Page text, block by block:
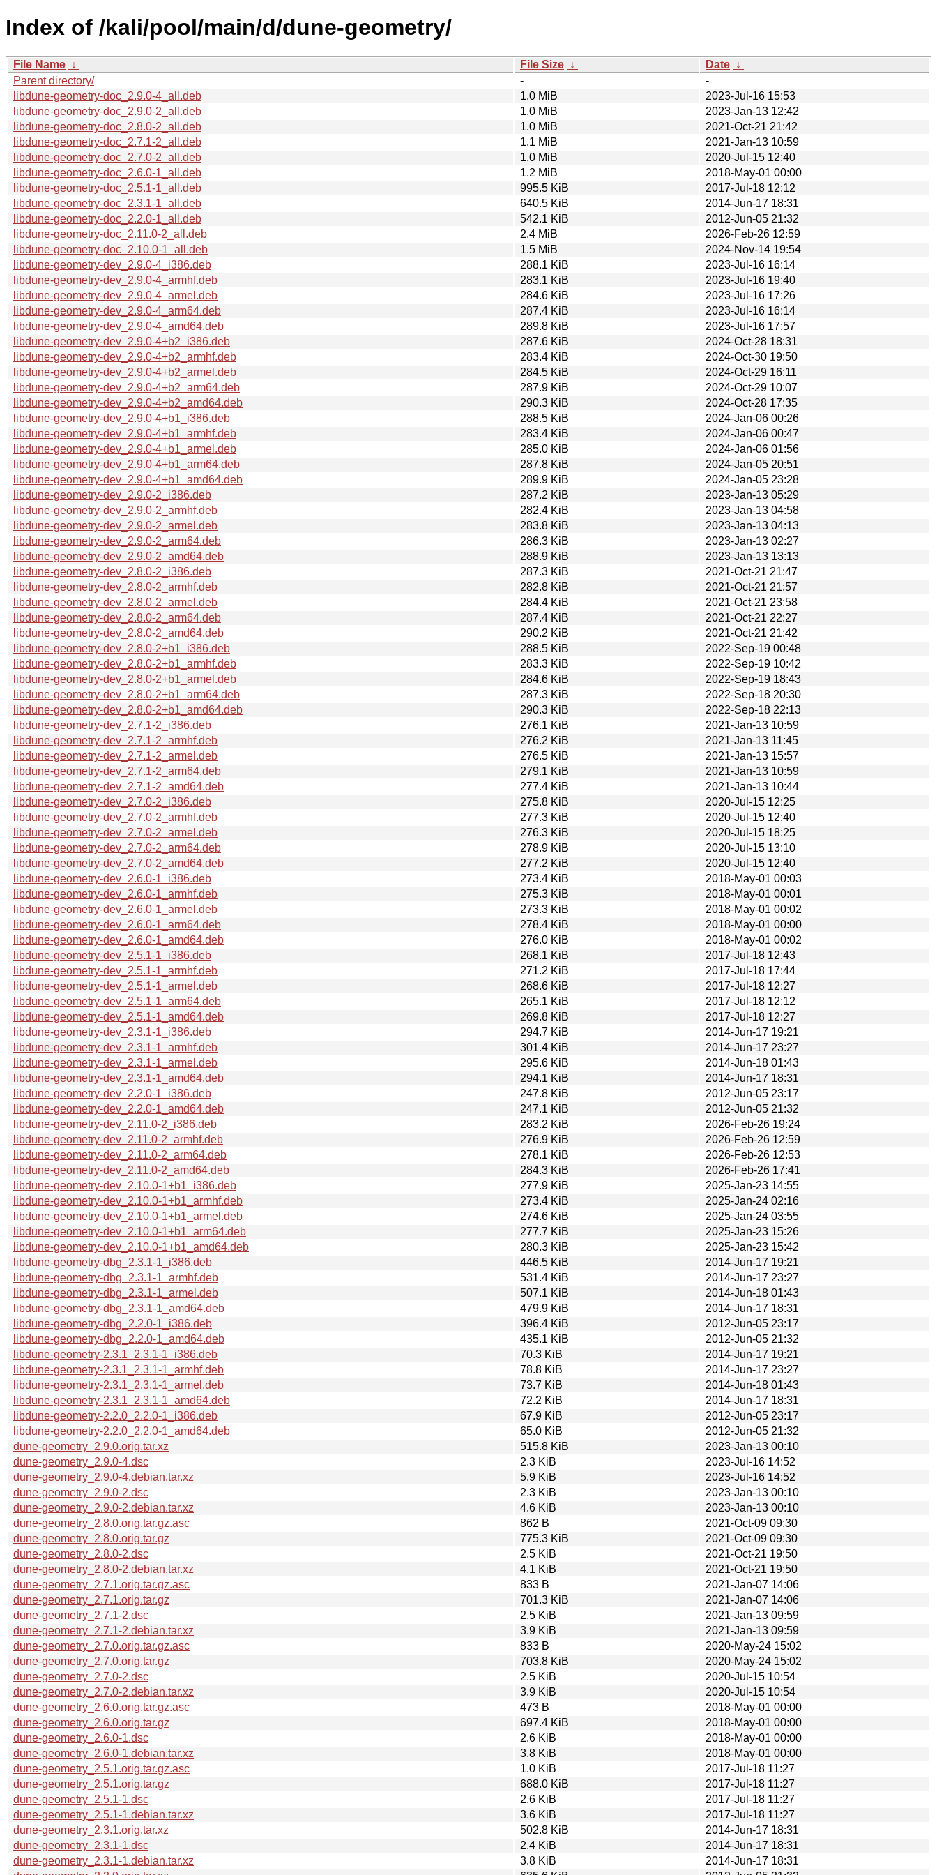
Index of /kali/pool/main/d/dune-geometry/
File Name ↓ File Size ↓ Date ↓
Parent directory/
-
-
libdune-geometry-doc_2.9.0-4_all.deb
1.0 MiB
2023-Jul-16 15:53
libdune-geometry-doc_2.9.0-2_all.deb
1.0 MiB
2023-Jan-13 12:42
libdune-geometry-doc_2.8.0-2_all.deb
1.0 MiB
2021-Oct-21 21:42
libdune-geometry-doc_2.7.1-2_all.deb
1.1 MiB
2021-Jan-13 10:59
libdune-geometry-doc_2.7.0-2_all.deb
1.0 MiB
2020-Jul-15 12:40
libdune-geometry-doc_2.6.0-1_all.deb
1.2 MiB
2018-May-01 00:00
libdune-geometry-doc_2.5.1-1_all.deb
995.5 KiB
2017-Jul-18 12:12
libdune-geometry-doc_2.3.1-1_all.deb
640.5 KiB
2014-Jun-17 18:31
libdune-geometry-doc_2.2.0-1_all.deb
542.1 KiB
2012-Jun-05 21:32
libdune-geometry-doc_2.11.0-2_all.deb
2.4 MiB
2026-Feb-26 12:59
libdune-geometry-doc_2.10.0-1_all.deb
1.5 MiB
2024-Nov-14 19:54
libdune-geometry-dev_2.9.0-4_i386.deb
288.1 KiB
2023-Jul-16 16:14
libdune-geometry-dev_2.9.0-4_armhf.deb
283.1 KiB
2023-Jul-16 19:40
libdune-geometry-dev_2.9.0-4_armel.deb
284.6 KiB
2023-Jul-16 17:26
libdune-geometry-dev_2.9.0-4_arm64.deb
287.4 KiB
2023-Jul-16 16:14
libdune-geometry-dev_2.9.0-4_amd64.deb
289.8 KiB
2023-Jul-16 17:57
libdune-geometry-dev_2.9.0-4+b2_i386.deb
287.6 KiB
2024-Oct-28 18:31
libdune-geometry-dev_2.9.0-4+b2_armhf.deb
283.4 KiB
2024-Oct-30 19:50
libdune-geometry-dev_2.9.0-4+b2_armel.deb
284.5 KiB
2024-Oct-29 16:11
libdune-geometry-dev_2.9.0-4+b2_arm64.deb
287.9 KiB
2024-Oct-29 10:07
libdune-geometry-dev_2.9.0-4+b2_amd64.deb
290.3 KiB
2024-Oct-28 17:35
libdune-geometry-dev_2.9.0-4+b1_i386.deb
288.5 KiB
2024-Jan-06 00:26
libdune-geometry-dev_2.9.0-4+b1_armhf.deb
283.4 KiB
2024-Jan-06 00:47
libdune-geometry-dev_2.9.0-4+b1_armel.deb
285.0 KiB
2024-Jan-06 01:56
libdune-geometry-dev_2.9.0-4+b1_arm64.deb
287.8 KiB
2024-Jan-05 20:51
libdune-geometry-dev_2.9.0-4+b1_amd64.deb
289.9 KiB
2024-Jan-05 23:28
libdune-geometry-dev_2.9.0-2_i386.deb
287.2 KiB
2023-Jan-13 05:29
libdune-geometry-dev_2.9.0-2_armhf.deb
282.4 KiB
2023-Jan-13 04:58
libdune-geometry-dev_2.9.0-2_armel.deb
283.8 KiB
2023-Jan-13 04:13
libdune-geometry-dev_2.9.0-2_arm64.deb
286.3 KiB
2023-Jan-13 02:27
libdune-geometry-dev_2.9.0-2_amd64.deb
288.9 KiB
2023-Jan-13 13:13
libdune-geometry-dev_2.8.0-2_i386.deb
287.3 KiB
2021-Oct-21 21:47
libdune-geometry-dev_2.8.0-2_armhf.deb
282.8 KiB
2021-Oct-21 21:57
libdune-geometry-dev_2.8.0-2_armel.deb
284.4 KiB
2021-Oct-21 23:58
libdune-geometry-dev_2.8.0-2_arm64.deb
287.4 KiB
2021-Oct-21 22:27
libdune-geometry-dev_2.8.0-2_amd64.deb
290.2 KiB
2021-Oct-21 21:42
libdune-geometry-dev_2.8.0-2+b1_i386.deb
288.5 KiB
2022-Sep-19 00:48
libdune-geometry-dev_2.8.0-2+b1_armhf.deb
283.3 KiB
2022-Sep-19 10:42
libdune-geometry-dev_2.8.0-2+b1_armel.deb
284.6 KiB
2022-Sep-19 18:43
libdune-geometry-dev_2.8.0-2+b1_arm64.deb
287.3 KiB
2022-Sep-18 20:30
libdune-geometry-dev_2.8.0-2+b1_amd64.deb
290.3 KiB
2022-Sep-18 22:13
libdune-geometry-dev_2.7.1-2_i386.deb
276.1 KiB
2021-Jan-13 10:59
libdune-geometry-dev_2.7.1-2_armhf.deb
276.2 KiB
2021-Jan-13 11:45
libdune-geometry-dev_2.7.1-2_armel.deb
276.5 KiB
2021-Jan-13 15:57
libdune-geometry-dev_2.7.1-2_arm64.deb
279.1 KiB
2021-Jan-13 10:59
libdune-geometry-dev_2.7.1-2_amd64.deb
277.4 KiB
2021-Jan-13 10:44
libdune-geometry-dev_2.7.0-2_i386.deb
275.8 KiB
2020-Jul-15 12:25
libdune-geometry-dev_2.7.0-2_armhf.deb
277.3 KiB
2020-Jul-15 12:40
libdune-geometry-dev_2.7.0-2_armel.deb
276.3 KiB
2020-Jul-15 18:25
libdune-geometry-dev_2.7.0-2_arm64.deb
278.9 KiB
2020-Jul-15 13:10
libdune-geometry-dev_2.7.0-2_amd64.deb
277.2 KiB
2020-Jul-15 12:40
libdune-geometry-dev_2.6.0-1_i386.deb
273.4 KiB
2018-May-01 00:03
libdune-geometry-dev_2.6.0-1_armhf.deb
275.3 KiB
2018-May-01 00:01
libdune-geometry-dev_2.6.0-1_armel.deb
273.3 KiB
2018-May-01 00:02
libdune-geometry-dev_2.6.0-1_arm64.deb
278.4 KiB
2018-May-01 00:00
libdune-geometry-dev_2.6.0-1_amd64.deb
276.0 KiB
2018-May-01 00:02
libdune-geometry-dev_2.5.1-1_i386.deb
268.1 KiB
2017-Jul-18 12:43
libdune-geometry-dev_2.5.1-1_armhf.deb
271.2 KiB
2017-Jul-18 17:44
libdune-geometry-dev_2.5.1-1_armel.deb
268.6 KiB
2017-Jul-18 12:27
libdune-geometry-dev_2.5.1-1_arm64.deb
265.1 KiB
2017-Jul-18 12:12
libdune-geometry-dev_2.5.1-1_amd64.deb
269.8 KiB
2017-Jul-18 12:27
libdune-geometry-dev_2.3.1-1_i386.deb
294.7 KiB
2014-Jun-17 19:21
libdune-geometry-dev_2.3.1-1_armhf.deb
301.4 KiB
2014-Jun-17 23:27
libdune-geometry-dev_2.3.1-1_armel.deb
295.6 KiB
2014-Jun-18 01:43
libdune-geometry-dev_2.3.1-1_amd64.deb
294.1 KiB
2014-Jun-17 18:31
libdune-geometry-dev_2.2.0-1_i386.deb
247.8 KiB
2012-Jun-05 23:17
libdune-geometry-dev_2.2.0-1_amd64.deb
247.1 KiB
2012-Jun-05 21:32
libdune-geometry-dev_2.11.0-2_i386.deb
283.2 KiB
2026-Feb-26 19:24
libdune-geometry-dev_2.11.0-2_armhf.deb
276.9 KiB
2026-Feb-26 12:59
libdune-geometry-dev_2.11.0-2_arm64.deb
278.1 KiB
2026-Feb-26 12:53
libdune-geometry-dev_2.11.0-2_amd64.deb
284.3 KiB
2026-Feb-26 17:41
libdune-geometry-dev_2.10.0-1+b1_i386.deb
277.9 KiB
2025-Jan-23 14:55
libdune-geometry-dev_2.10.0-1+b1_armhf.deb
273.4 KiB
2025-Jan-24 02:16
libdune-geometry-dev_2.10.0-1+b1_armel.deb
274.6 KiB
2025-Jan-24 03:55
libdune-geometry-dev_2.10.0-1+b1_arm64.deb
277.7 KiB
2025-Jan-23 15:26
libdune-geometry-dev_2.10.0-1+b1_amd64.deb
280.3 KiB
2025-Jan-23 15:42
libdune-geometry-dbg_2.3.1-1_i386.deb
446.5 KiB
2014-Jun-17 19:21
libdune-geometry-dbg_2.3.1-1_armhf.deb
531.4 KiB
2014-Jun-17 23:27
libdune-geometry-dbg_2.3.1-1_armel.deb
507.1 KiB
2014-Jun-18 01:43
libdune-geometry-dbg_2.3.1-1_amd64.deb
479.9 KiB
2014-Jun-17 18:31
libdune-geometry-dbg_2.2.0-1_i386.deb
396.4 KiB
2012-Jun-05 23:17
libdune-geometry-dbg_2.2.0-1_amd64.deb
435.1 KiB
2012-Jun-05 21:32
libdune-geometry-2.3.1_2.3.1-1_i386.deb
70.3 KiB
2014-Jun-17 19:21
libdune-geometry-2.3.1_2.3.1-1_armhf.deb
78.8 KiB
2014-Jun-17 23:27
libdune-geometry-2.3.1_2.3.1-1_armel.deb
73.7 KiB
2014-Jun-18 01:43
libdune-geometry-2.3.1_2.3.1-1_amd64.deb
72.2 KiB
2014-Jun-17 18:31
libdune-geometry-2.2.0_2.2.0-1_i386.deb
67.9 KiB
2012-Jun-05 23:17
libdune-geometry-2.2.0_2.2.0-1_amd64.deb
65.0 KiB
2012-Jun-05 21:32
dune-geometry_2.9.0.orig.tar.xz
515.8 KiB
2023-Jan-13 00:10
dune-geometry_2.9.0-4.dsc
2.3 KiB
2023-Jul-16 14:52
dune-geometry_2.9.0-4.debian.tar.xz
5.9 KiB
2023-Jul-16 14:52
dune-geometry_2.9.0-2.dsc
2.3 KiB
2023-Jan-13 00:10
dune-geometry_2.9.0-2.debian.tar.xz
4.6 KiB
2023-Jan-13 00:10
dune-geometry_2.8.0.orig.tar.gz.asc
862 B
2021-Oct-09 09:30
dune-geometry_2.8.0.orig.tar.gz
775.3 KiB
2021-Oct-09 09:30
dune-geometry_2.8.0-2.dsc
2.5 KiB
2021-Oct-21 19:50
dune-geometry_2.8.0-2.debian.tar.xz
4.1 KiB
2021-Oct-21 19:50
dune-geometry_2.7.1.orig.tar.gz.asc
833 B
2021-Jan-07 14:06
dune-geometry_2.7.1.orig.tar.gz
701.3 KiB
2021-Jan-07 14:06
dune-geometry_2.7.1-2.dsc
2.5 KiB
2021-Jan-13 09:59
dune-geometry_2.7.1-2.debian.tar.xz
3.9 KiB
2021-Jan-13 09:59
dune-geometry_2.7.0.orig.tar.gz.asc
833 B
2020-May-24 15:02
dune-geometry_2.7.0.orig.tar.gz
703.8 KiB
2020-May-24 15:02
dune-geometry_2.7.0-2.dsc
2.5 KiB
2020-Jul-15 10:54
dune-geometry_2.7.0-2.debian.tar.xz
3.9 KiB
2020-Jul-15 10:54
dune-geometry_2.6.0.orig.tar.gz.asc
473 B
2018-May-01 00:00
dune-geometry_2.6.0.orig.tar.gz
697.4 KiB
2018-May-01 00:00
dune-geometry_2.6.0-1.dsc
2.6 KiB
2018-May-01 00:00
dune-geometry_2.6.0-1.debian.tar.xz
3.8 KiB
2018-May-01 00:00
dune-geometry_2.5.1.orig.tar.gz.asc
1.0 KiB
2017-Jul-18 11:27
dune-geometry_2.5.1.orig.tar.gz
688.0 KiB
2017-Jul-18 11:27
dune-geometry_2.5.1-1.dsc
2.6 KiB
2017-Jul-18 11:27
dune-geometry_2.5.1-1.debian.tar.xz
3.6 KiB
2017-Jul-18 11:27
dune-geometry_2.3.1.orig.tar.xz
502.8 KiB
2014-Jun-17 18:31
dune-geometry_2.3.1-1.dsc
2.4 KiB
2014-Jun-17 18:31
dune-geometry_2.3.1-1.debian.tar.xz
3.8 KiB
2014-Jun-17 18:31